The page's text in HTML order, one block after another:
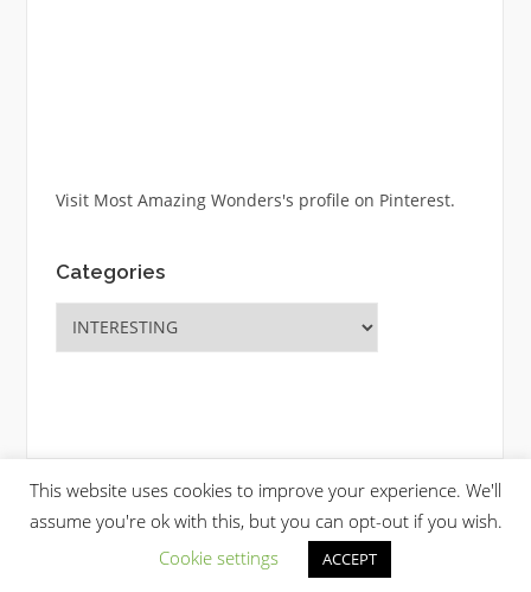
Visit Most Amazing Wonders's profile on Pinterest.
Categories
Copyright © 2026 Most Amazing Wonders. All Rights Reserved.
FameThemes
This website uses cookies to improve your experience. We'll
assume you're ok with this, but you can opt-out if you wish.
Cookie settings
ACCEPT